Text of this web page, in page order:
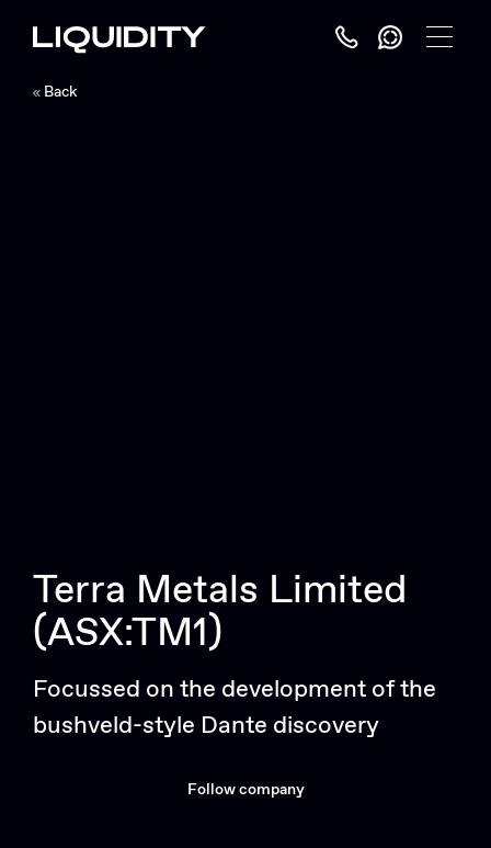
Toggle
Terra Metals Limited
(ASX:TM1)
Focussed on the development of the
bushveld-style Dante discovery
Follow company
Back